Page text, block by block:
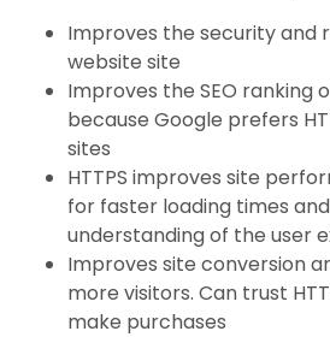
Improves the security and
website site
Improves the SEO ranking
because Google prefers
sites
HTTPS improves site
for faster loading times
understanding of the user
Improves site conversion
more visitors. Can trust
make purchases